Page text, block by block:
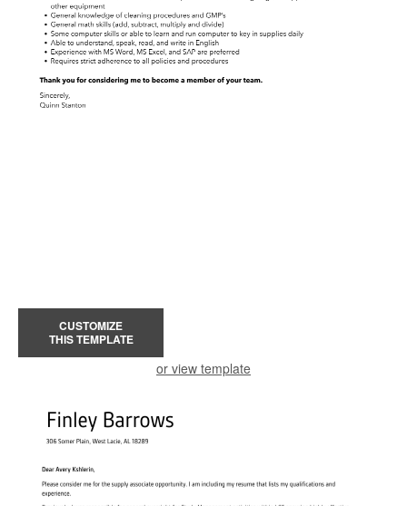
CUSTOMIZE
THIS TEMPLATE
or view template